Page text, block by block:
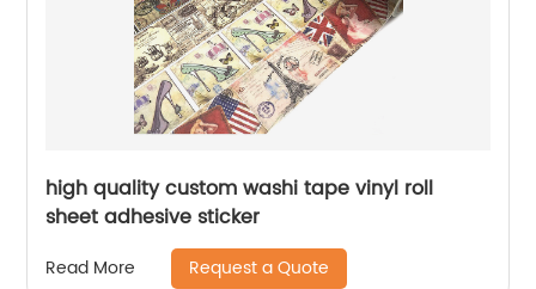
high quality custom washi tape vinyl roll
sheet adhesive sticker
Read More Request a Quote